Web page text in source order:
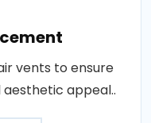
vents to ensure
appeal..